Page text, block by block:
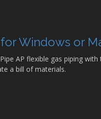
Windows or
AP flexible gas piping
a bill of materials.